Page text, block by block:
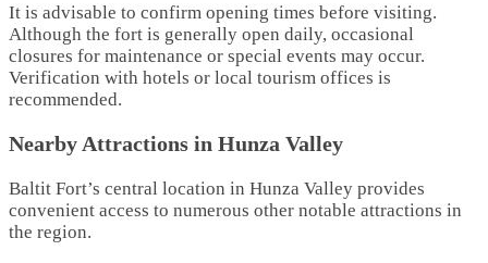
It is advisable to confirm opening times before visiting.
Although the fort is generally open daily, occasional
closures for maintenance or special events may occur.
Verification with hotels or local tourism offices is
recommended.
Nearby Attractions in Hunza Valley
Baltit Fort’s central location in Hunza Valley provides
convenient access to numerous other notable attractions in
the region.